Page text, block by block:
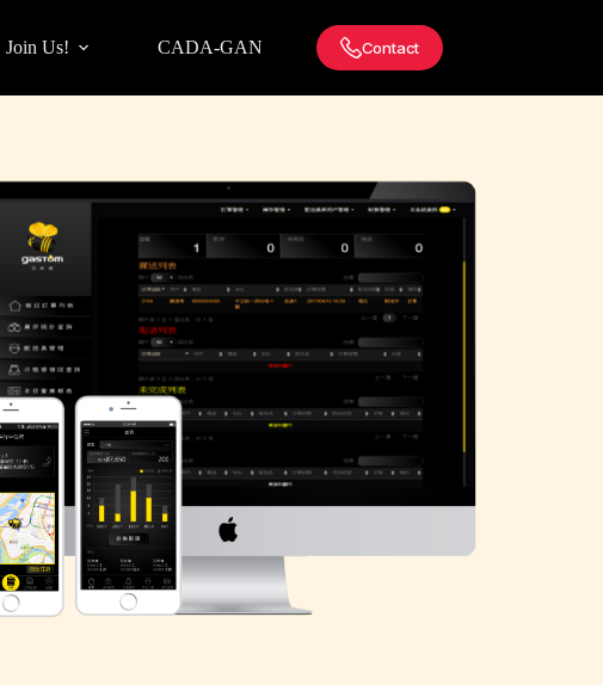
Join Us! CADA-GAN Contact